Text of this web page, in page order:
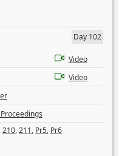
Day 102
Video
Video
,210,211, Pr5, Pr6